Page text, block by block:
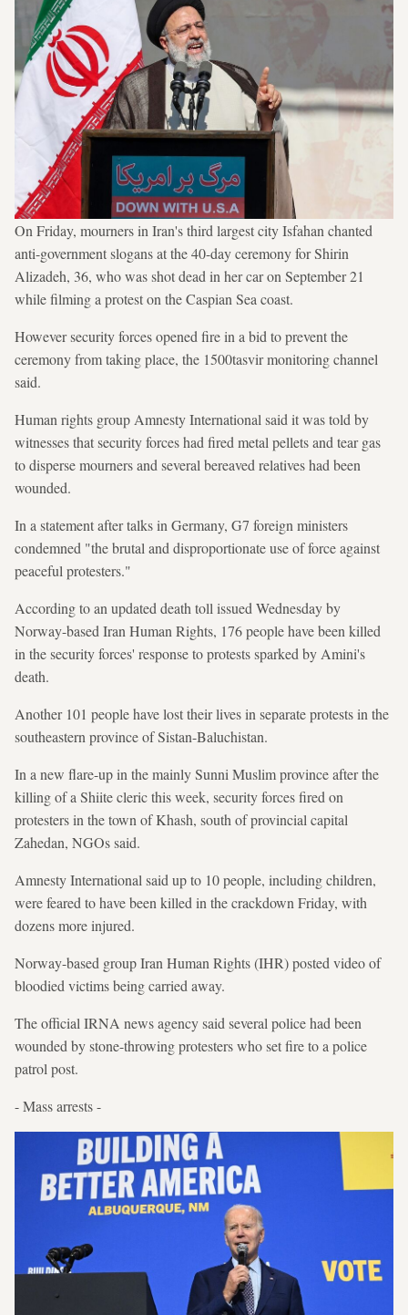
On Friday, mourners in Iran's third largest city Isfahan chanted
anti-government slogans at the 40-day ceremony for Shirin
Alizadeh, 36, who was shot dead in her car on September 21
while filming a protest on the Caspian Sea coast.
However security forces opened fire in a bid to prevent the
ceremony from taking place, the 1500tasvir monitoring channel
said.
Human rights group Amnesty International said it was told by
witnesses that security forces had fired metal pellets and tear gas
to disperse mourners and several bereaved relatives had been
wounded.
In a statement after talks in Germany, G7 foreign ministers
condemned "the brutal and disproportionate use of force against
peaceful protesters."
According to an updated death toll issued Wednesday by
Norway-based Iran Human Rights, 176 people have been killed
in the security forces' response to protests sparked by Amini's
death.
Another 101 people have lost their lives in separate protests in the
southeastern province of Sistan-Baluchistan.
In a new flare-up in the mainly Sunni Muslim province after the
killing of a Shiite cleric this week, security forces fired on
protesters in the town of Khash, south of provincial capital
Zahedan, NGOs said.
Amnesty International said up to 10 people, including children,
were feared to have been killed in the crackdown Friday, with
dozens more injured.
Norway-based group Iran Human Rights (IHR) posted video of
bloodied victims being carried away.
The official IRNA news agency said several police had been
wounded by stone-throwing protesters who set fire to a police
patrol post.
- Mass arrests -